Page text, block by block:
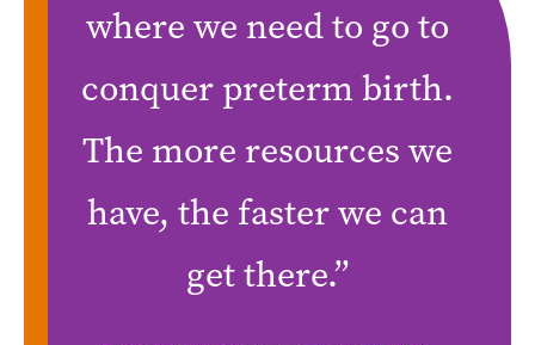
where we need to go to
conquer preterm birth.
The more resources we
have, the faster we can
get there.”